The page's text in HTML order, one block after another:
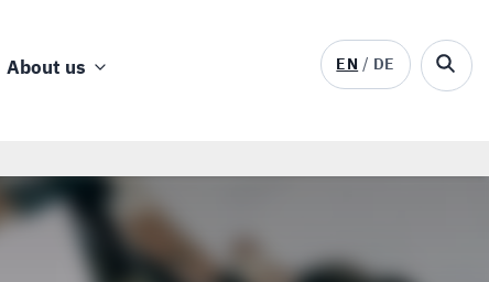
About us EN DE